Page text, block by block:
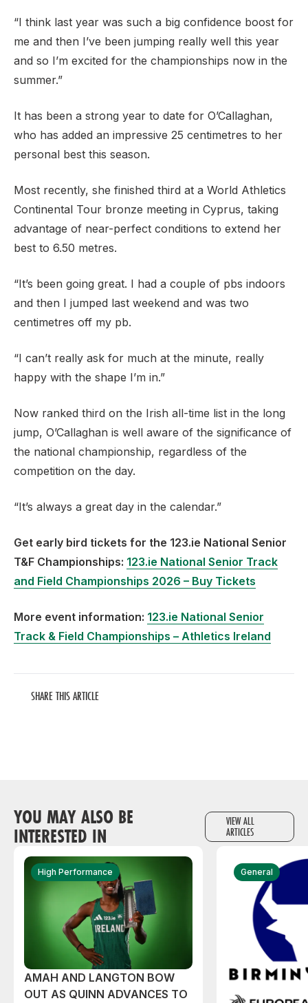
“I think last year was such a big confidence boost for
me and then I’ve been jumping really well this year
and so I’m excited for the championships now in the
summer.”
It has been a strong year to date for O’Callaghan,
who has added an impressive 25 centimetres to her
personal best this season.
Most recently, she finished third at a World Athletics
Continental Tour bronze meeting in Cyprus, taking
advantage of near-perfect conditions to extend her
best to 6.50 metres.
“It’s been going great. I had a couple of pbs indoors
and then I jumped last weekend and was two
centimetres off my pb.
“I can’t really ask for much at the minute, really
happy with the shape I’m in.”
Now ranked third on the Irish all-time list in the long
jump, O’Callaghan is well aware of the significance of
the national championship, regardless of the
competition on the day.
“It’s always a great day in the calendar.”
Get early bird tickets for the 123.ie National Senior
T&F Championships: 123.ie National Senior Track
and Field Championships 2026 – Buy Tickets
More event information: 123.ie National Senior
Track & Field Championships – Athletics Ireland
SHARE THIS ARTICLE
YOU MAY ALSO BE
INTERESTED IN
VIEW ALL
ARTICLES
High Performance
AMAH AND LANGTON BOW
OUT AS QUINN ADVANCES TO
General